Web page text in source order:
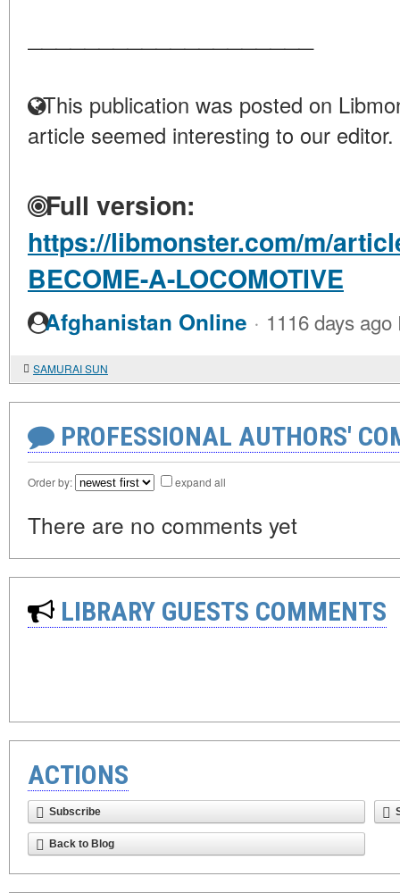
This publication was posted on
article seemed interesting to our editor.
Full version:
https://libmonster.com/m/
BECOME-A-LOCOMOTIVE
Afghanistan Online · 1116 days ago
SAMURAI SUN
PROFESSIONAL AUTHORS'
Order by: expand all
There are no comments yet
LIBRARY GUESTS COMMENTS
ACTIONS
Subscribe
Back to Blog